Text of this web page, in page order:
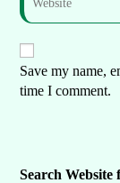
Save my name,
time I comment.
Search